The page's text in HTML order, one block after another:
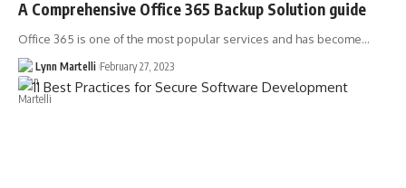
A Comprehensive Office 365 Backup Solution guide
Office 365 is one of the most popular services and has become…
Lynn Martelli February 27, 2023